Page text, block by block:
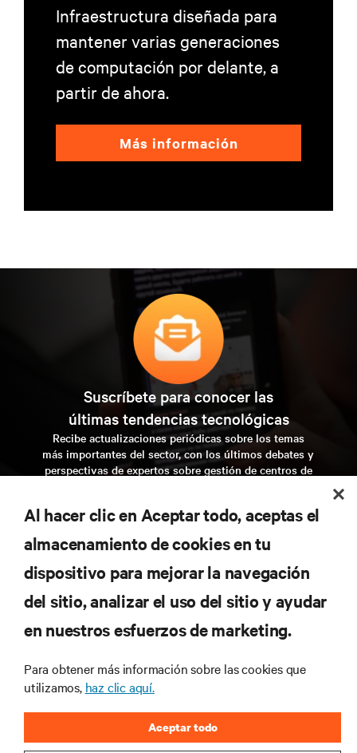
Infraestructura diseñada para
mantener varias generaciones
de computación por delante, a
partir de ahora.
Más información
Suscríbete para conocer las
últimas tendencias tecnológicas
Recibe actualizaciones periódicas sobre los temas
más importantes del sector, con los últimos debates y
perspectivas de expertos sobre gestión de centros de
regístrate ahora
RECURSOS
SOPORTE
CORPORATIVO
Al hacer clic en Aceptar todo, aceptas el
almacenamiento de cookies en tu
dispositivo para mejorar la navegación
del sitio, analizar el uso del sitio y ayudar
en nuestros esfuerzos de marketing.
Para obtener más información sobre las cookies que
utilizamos, haz clic aquí.
Aceptar todo